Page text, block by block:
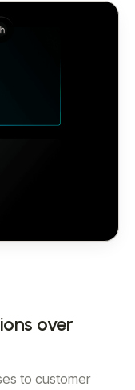
over
to customer